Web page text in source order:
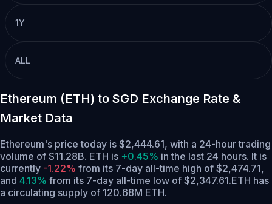
1Y
ALL
Ethereum (ETH) to SGD Exchange Rate &
Market Data
Ethereum's price today is $2,444.61, with a 24-hour trading
volume of $11.28B. ETH is +0.45% in the last 24 hours. It is
currently -1.22% from its 7-day all-time high of $2,474.71,
and 4.13% from its 7-day all-time low of $2,347.61.ETH has
a circulating supply of 120.68M ETH.